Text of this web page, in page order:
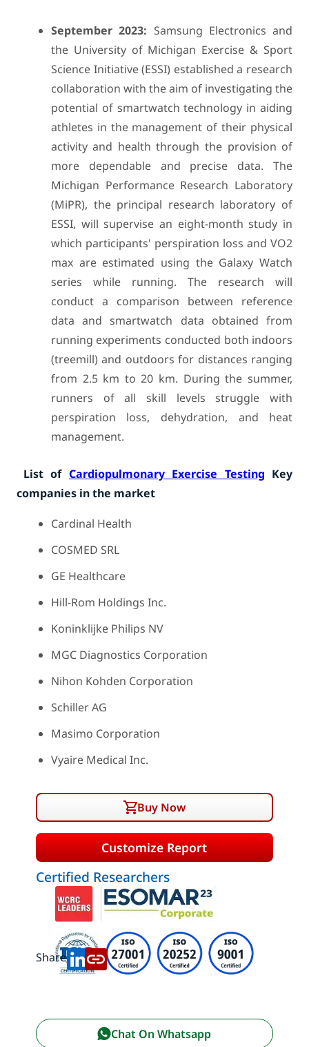
September 2023: Samsung Electronics and
the University of Michigan Exercise & Sport
Science Initiative (ESSI) established a research
collaboration with the aim of investigating the
potential of smartwatch technology in aiding
athletes in the management of their physical
activity and health through the provision of
more dependable and precise data. The
Michigan Performance Research Laboratory
(MiPR), the principal research laboratory of
ESSI, will supervise an eight-month study in
which participants' perspiration loss and VO2
max are estimated using the Galaxy Watch
series while running. The research will
conduct a comparison between reference
data and smartwatch data obtained from
running experiments conducted both indoors
(treemill) and outdoors for distances ranging
from 2.5 km to 20 km. During the summer,
runners of all skill levels struggle with
perspiration loss, dehydration, and heat
management.
List of Cardiopulmonary Exercise Testing Key
companies in the market
Cardinal Health
COSMED SRL
GE Healthcare
Hill-Rom Holdings Inc.
Koninklijke Philips NV
MGC Diagnostics Corporation
Nihon Kohden Corporation
Schiller AG
Masimo Corporation
Vyaire Medical Inc.
Buy Now
Customize Report
Certified Researchers
Share:
Chat On Whatsapp